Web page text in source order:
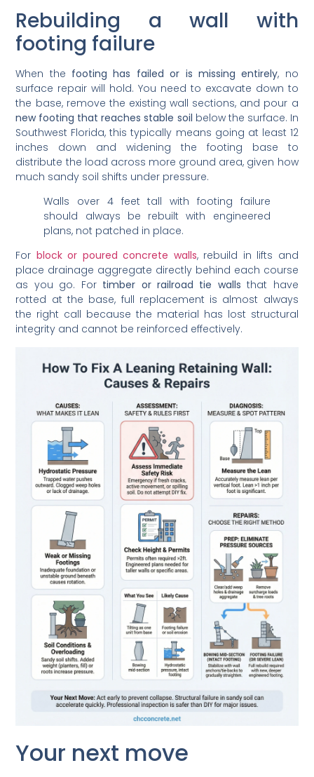
Rebuilding a wall with
footing failure
When the footing has failed or is missing entirely, no
surface repair will hold. You need to excavate down to
the base, remove the existing wall sections, and pour a
new footing that reaches stable soil below the surface. In
Southwest Florida, this typically means going at least 12
inches down and widening the footing base to
distribute the load across more ground area, given how
much sandy soil shifts under pressure.
Walls over 4 feet tall with footing failure
should always be rebuilt with engineered
plans, not patched in place.
For block or poured concrete walls, rebuild in lifts and
place drainage aggregate directly behind each course
as you go. For timber or railroad tie walls that have
rotted at the base, full replacement is almost always
the right call because the material has lost structural
integrity and cannot be reinforced effectively.
Your next move